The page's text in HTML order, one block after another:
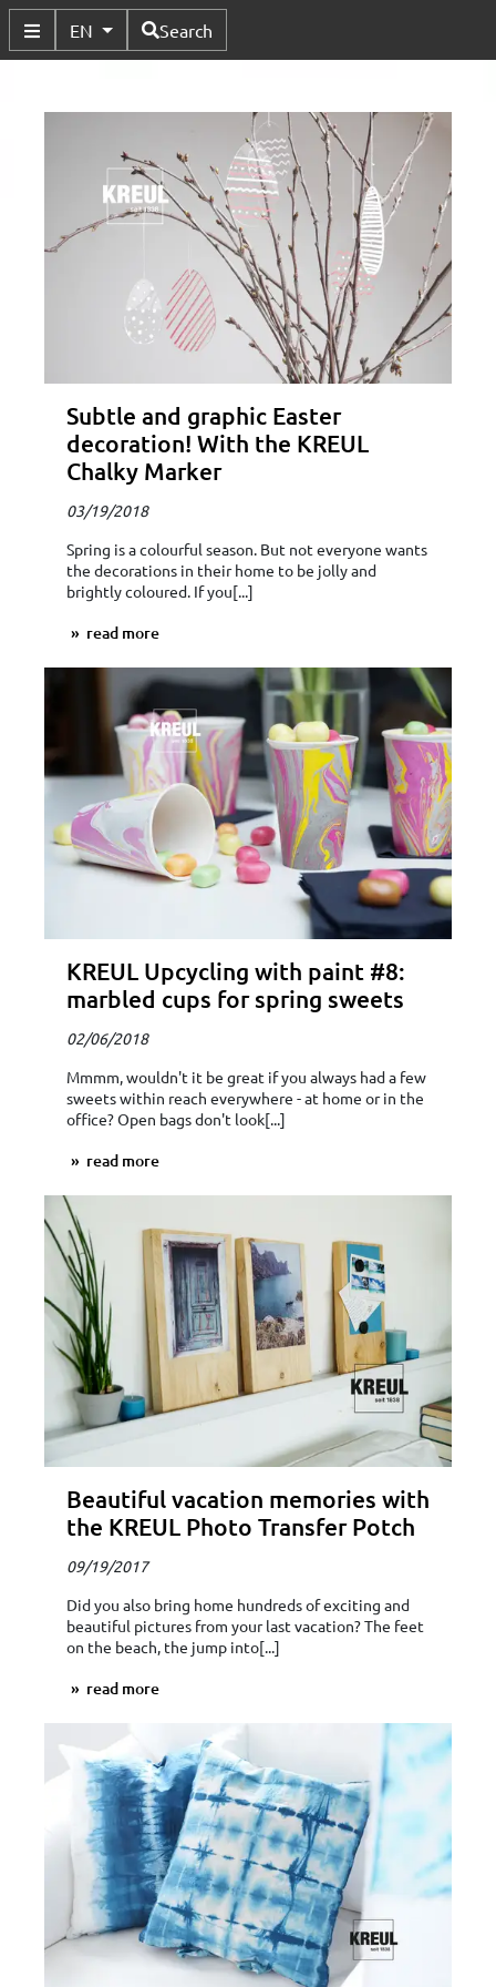
Toggle Submenu
EN Available Languages
Search
Subtle and graphic Easter
decoration! With the KREUL
Chalky Marker
03/19/2018
Spring is a colourful season. But not everyone wants
the decorations in their home to be jolly and
brightly coloured. If you[...]
read more
KREUL Upcycling with paint #8:
marbled cups for spring sweets
02/06/2018
Mmmm, wouldn't it be great if you always had a few
sweets within reach everywhere - at home or in the
office? Open bags don't look[...]
read more
Beautiful vacation memories with
the KREUL Photo Transfer Potch
09/19/2017
Did you also bring home hundreds of exciting and
beautiful pictures from your last vacation? The feet
on the beach, the jump into[...]
read more